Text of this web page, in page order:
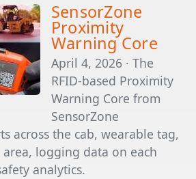
SensorZone
Proximity
Warning Core
April 4, 2026 · The
RFID-based Proximity
Warning Core from
SensorZone
across the cab, wearable tag,
logging data on each
analytics.